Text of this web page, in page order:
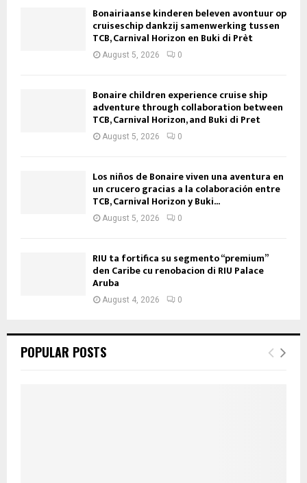
Bonairiaanse kinderen beleven avontuur op
cruiseschip dankzij samenwerking tussen
TCB, Carnival Horizon en Buki di Prèt
August 5, 2026 0
Bonaire children experience cruise ship
adventure through collaboration between
TCB, Carnival Horizon, and Buki di Pret
August 5, 2026 0
Los niños de Bonaire viven una aventura en
un crucero gracias a la colaboración entre
TCB, Carnival Horizon y Buki...
August 5, 2026 0
RIU ta fortifica su segmento “premium”
den Caribe cu renobacion di RIU Palace
Aruba
August 4, 2026 0
POPULAR POSTS